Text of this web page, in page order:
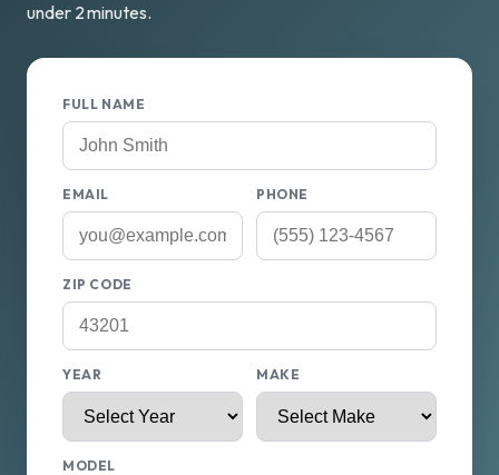
under 2 minutes.
FULL NAME
EMAIL PHONE
ZIP CODE
YEAR MAKE
MODEL